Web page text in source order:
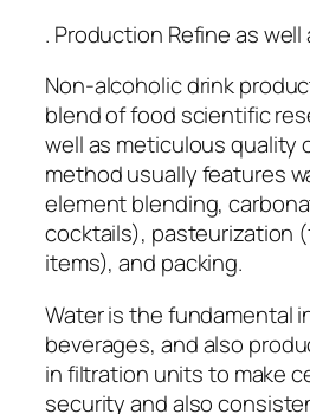
. Production Refine as
Non-alcoholic drink
blend of food scientific
well as meticulous quality
method usually features
element blending,
cocktails), pasteurization
items), and packing.
Water is the fundamental
beverages, and also
in filtration units to make
security and also